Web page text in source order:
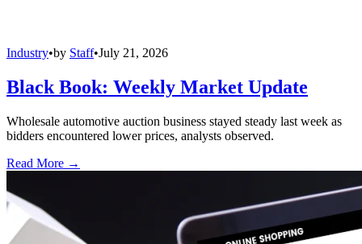
Industry•by Staff•July 21, 2026
Black Book: Weekly Market Update
Wholesale automotive auction business stayed steady last week as
bidders encountered lower prices, analysts observed.
Read More →